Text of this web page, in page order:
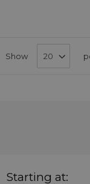
Show
Starting at: